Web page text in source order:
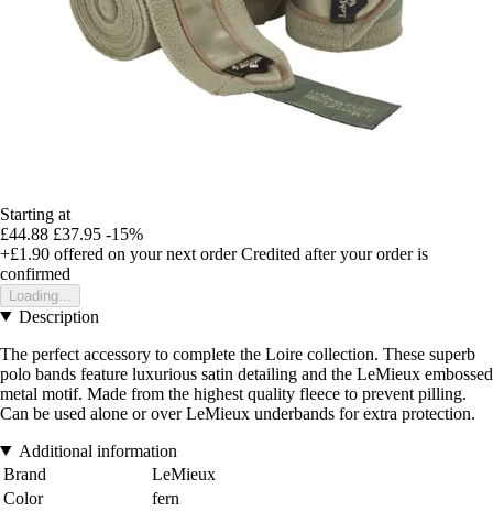
Starting at
£44.88 £37.95 -15%
+£1.90 offered on your next order Credited after your order is
confirmed
Loading...
Description
The perfect accessory to complete the Loire collection. These superb
polo bands feature luxurious satin detailing and the LeMieux embossed
metal motif. Made from the highest quality fleece to prevent pilling.
Can be used alone or over LeMieux underbands for extra protection.
Additional information
Brand
LeMieux
Color
fern